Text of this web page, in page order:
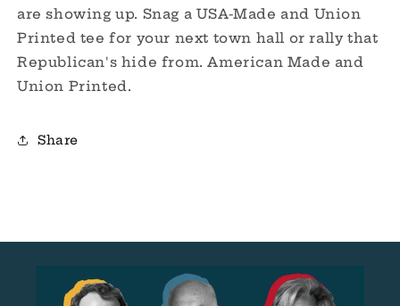
are showing up. Snag a USA-Made and Union
Printed tee for your next town hall or rally that
Republican's hide from.American Made and
Union Printed.
Share